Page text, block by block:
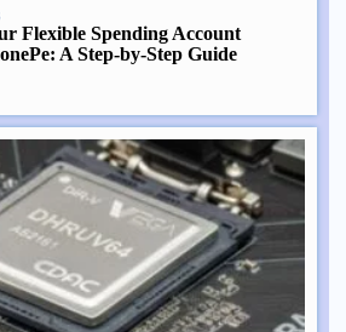
Flexible Spending Account
A Step-by-Step Guide